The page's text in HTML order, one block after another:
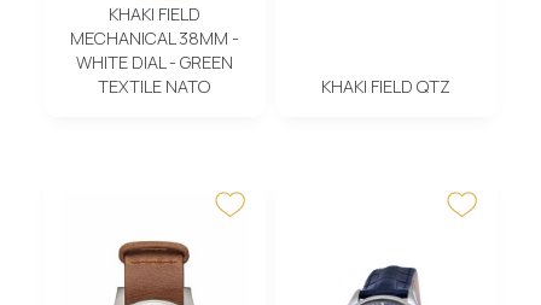
KHAKI FIELD
MECHANICAL 38MM -
WHITE DIAL - GREEN
TEXTILE NATO
KHAKI FIELD QTZ